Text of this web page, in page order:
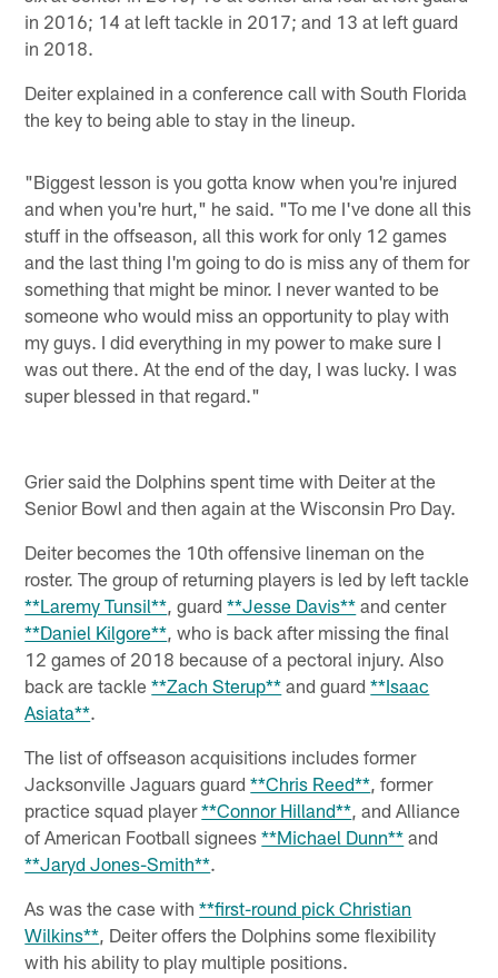
in 2016; 14 at left tackle in 2017; and 13 at left guard
in 2018.
Deiter explained in a conference call with South Florida
the key to being able to stay in the lineup.
"Biggest lesson is you gotta know when you're injured
and when you're hurt," he said. "To me I've done all this
stuff in the offseason, all this work for only 12 games
and the last thing I'm going to do is miss any of them for
something that might be minor. I never wanted to be
someone who would miss an opportunity to play with
my guys. I did everything in my power to make sure I
was out there. At the end of the day, I was lucky. I was
super blessed in that regard."
Grier said the Dolphins spent time with Deiter at the
Senior Bowl and then again at the Wisconsin Pro Day.
Deiter becomes the 10th offensive lineman on the
roster. The group of returning players is led by left tackle
**Laremy Tunsil** , guard**Jesse Davis** and center
**Daniel Kilgore** , who is back after missing the final
12 games of 2018 because of a pectoral injury. Also
back are tackle**Zach Sterup** and guard**Isaac
Asiata**.
The list of offseason acquisitions includes former
Jacksonville Jaguars guard**Chris Reed** , former
practice squad player**Connor Hilland** , and Alliance
of American Football signees**Michael Dunn** and
**Jaryd Jones-Smith**.
As was the case with**first-round pick Christian
Wilkins** , Deiter offers the Dolphins some flexibility
with his ability to play multiple positions.